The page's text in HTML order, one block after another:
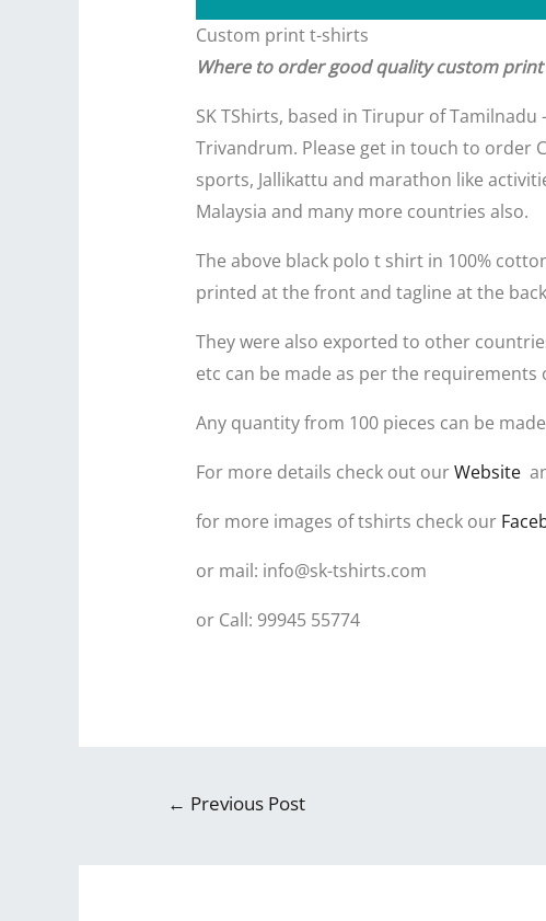
Custom print t-shirts
Where to order good quality custom
SK TShirts, based in Tirupur of
Trivandrum. Please get in touch to order
sports, Jallikattu and marathon like
Malaysia and many more countries also.
The above black polo t shirt in 100%
printed at the front and tagline at the
They were also exported to other
etc can be made as per the requirements
Any quantity from 100 pieces can be
For more details check out ourWebsite
for more images of tshirts check our
or mail: info@sk-tshirts.com
or Call: 99945 55774
← Previous Post